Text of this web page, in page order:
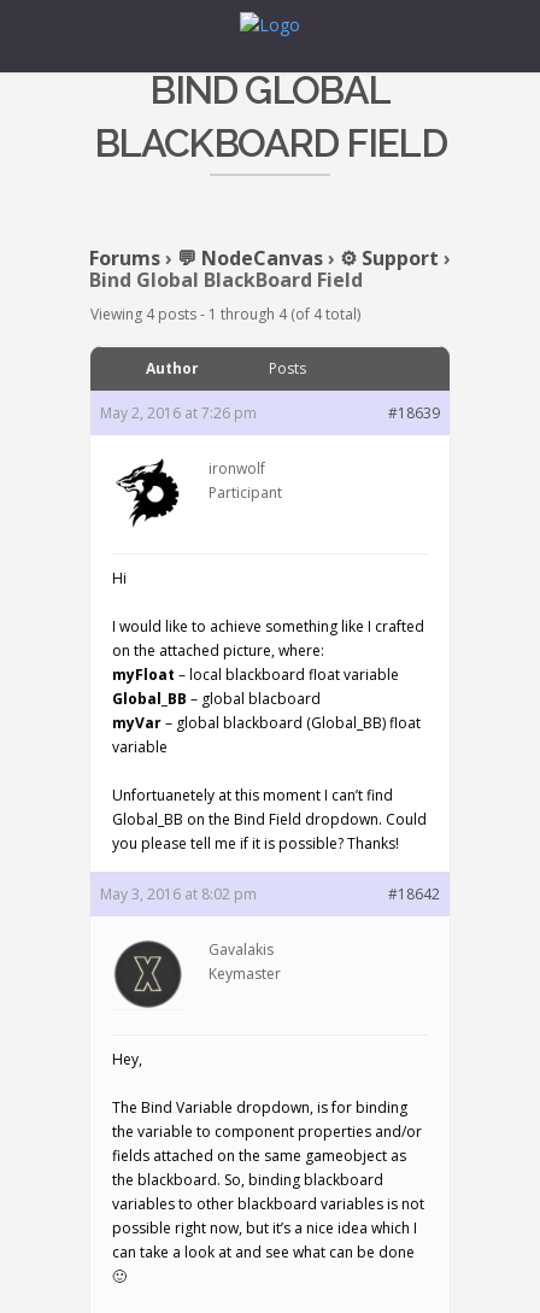
BIND GLOBAL
BLACKBOARD FIELD
Forums› 💬 NodeCanvas› ⚙️ Support ›
Bind Global BlackBoard Field
Viewing 4 posts - 1 through 4 (of 4 total)
Author Posts
May 2, 2016 at 7:26 pm #18639
ironwolf
Participant
Hi
I would like to achieve something like I crafted
on the attached picture, where:
myFloat – local blackboard float variable
Global_BB – global blacboard
myVar– global blackboard (Global_BB) float
variable
Unfortuanetely at this moment I can’t find
Global_BB on the Bind Field dropdown. Could
you please tell me if it is possible? Thanks!
May 3, 2016 at 8:02 pm #18642
Gavalakis
Keymaster
Hey,
The Bind Variable dropdown, is for binding
the variable to component properties and/or
fields attached on the same gameobject as
the blackboard. So, binding blackboard
variables to other blackboard variables is not
possible right now, but it’s a nice idea which I
can take a look at and see what can be done
🙂